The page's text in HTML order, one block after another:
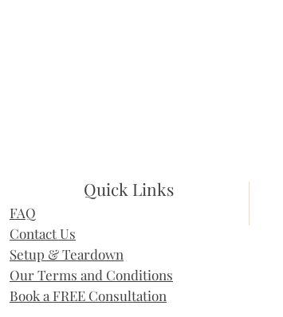
Quick Links
FAQ
Contact Us
Setup & Teardown
Our Terms and Conditions
Book a FREE Consultation